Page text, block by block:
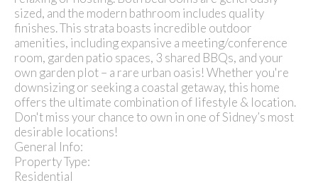
sized, and the modern bathroom includes quality
finishes. This strata boasts incredible outdoor
amenities, including expansive a meeting/conference
room, garden patio spaces, 3 shared BBQs, and your
own garden plot – a rare urban oasis! Whether you're
downsizing or seeking a coastal getaway, this home
offers the ultimate combination of lifestyle & location.
Don't miss your chance to own in one of Sidney’s most
desirable locations!
General Info:
Property Type:
Residential